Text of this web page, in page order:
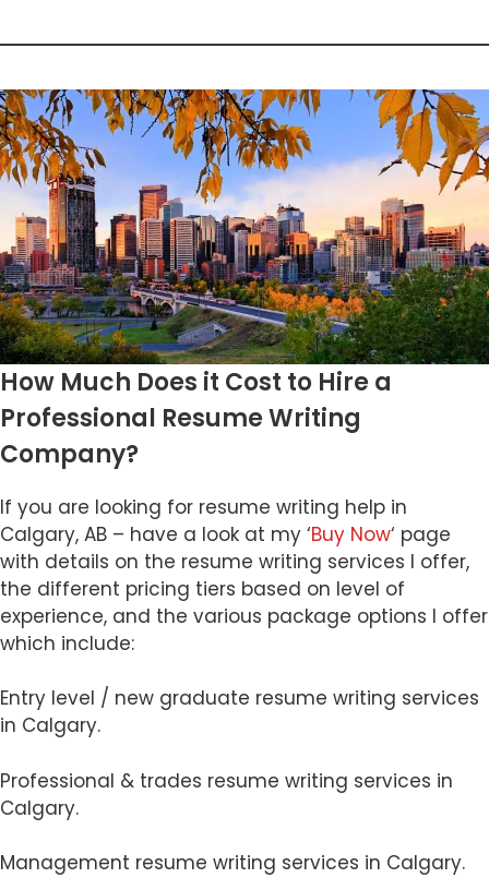
How Much Does it Cost to Hire a
Professional Resume Writing
Company?
If you are looking for resume writing help in
Calgary, AB – have a look at my ‘Buy Now‘ page
with details on the resume writing services I offer,
the different pricing tiers based on level of
experience, and the various package options I offer
which include:
Entry level / new graduate resume writing services
in Calgary.
Professional & trades resume writing services in
Calgary.
Management resume writing services in Calgary.